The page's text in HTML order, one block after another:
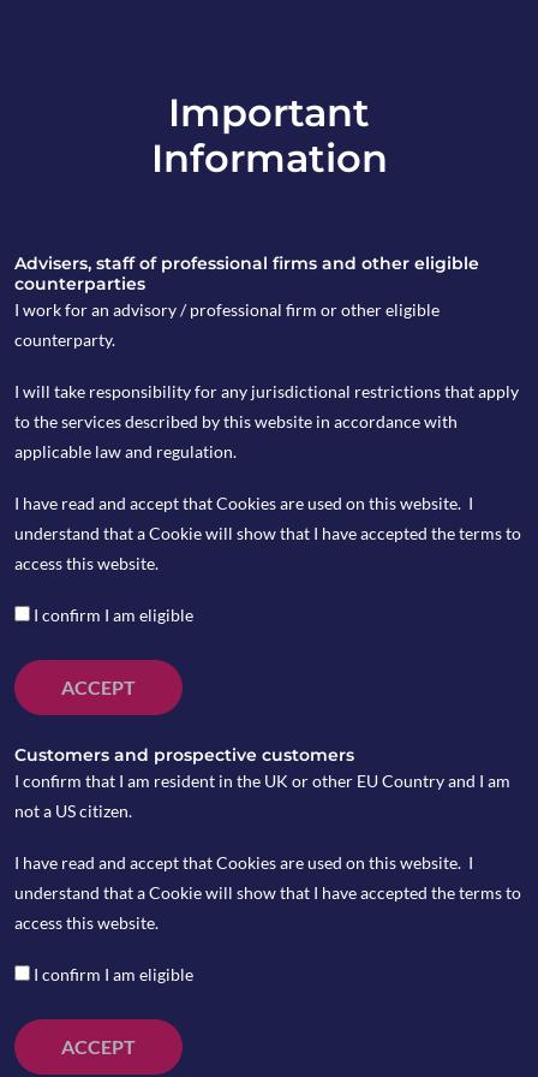
info@copia-capital.co.uk
020 4599 6475
Weekly Espresso
by Hannah Boston
The infoshot to help kick-
Last Week
San Francisco Federal Reserve President Mary
Daly has indicated that it may soon be
appropriate for the Federal Reserve to
comments align with recent remarks by Fed
Chair Jerome Powell, who noted at the
Jackson Hole symposium last week that he is
increasingly confident inflation is returning to
potential adjustment in monetary policy could
be forthcoming as inflation stabilises. In
Important
Information
Advisers, staff of professional firms and other eligible
counterparties
I work for an advisory / professional firm or other eligible
counterparty.
I will take responsibility for any jurisdictional restrictions that apply
to the services described by this website in accordance with
applicable law and regulation.
I have read and accept that Cookies are used on this website. I
understand that a Cookie will show that I have accepted the terms to
access this website.
I confirm I am eligible
ACCEPT
Customers and prospective customers
I confirm that I am resident in the UK or other EU Country and I am
not a US citizen.
I have read and accept that Cookies are used on this website. I
understand that a Cookie will show that I have accepted the terms to
access this website.
I confirm I am eligible
ACCEPT